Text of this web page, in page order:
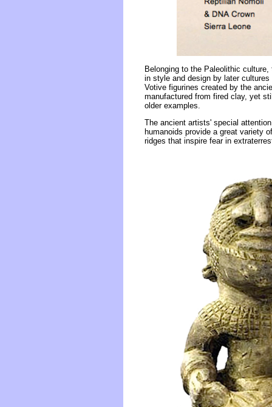
Belonging to the Paleolithic
in style and design by later
Votive figurines created by the
manufactured from fired clay, yet
older examples.
The ancient artists' special
humanoids provide a great variety
ridges that inspire fear in